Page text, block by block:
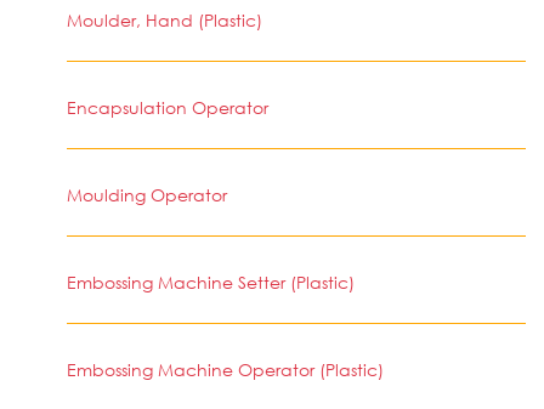
Moulder, Hand (Plastic)
Encapsulation Operator
Moulding Operator
Embossing Machine Setter (Plastic)
Embossing Machine Operator (Plastic)